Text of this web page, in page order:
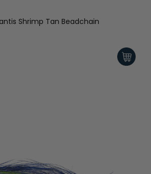
Shrimp Tan Beadchain